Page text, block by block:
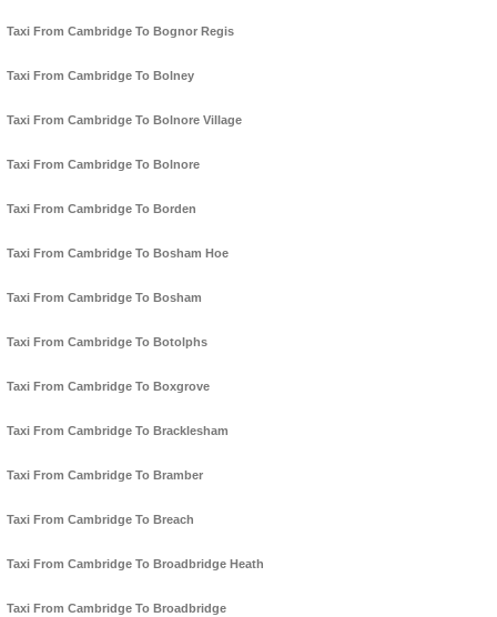
Taxi From Cambridge To Bognor Regis
Taxi From Cambridge To Bolney
Taxi From Cambridge To Bolnore Village
Taxi From Cambridge To Bolnore
Taxi From Cambridge To Borden
Taxi From Cambridge To Bosham Hoe
Taxi From Cambridge To Bosham
Taxi From Cambridge To Botolphs
Taxi From Cambridge To Boxgrove
Taxi From Cambridge To Bracklesham
Taxi From Cambridge To Bramber
Taxi From Cambridge To Breach
Taxi From Cambridge To Broadbridge Heath
Taxi From Cambridge To Broadbridge